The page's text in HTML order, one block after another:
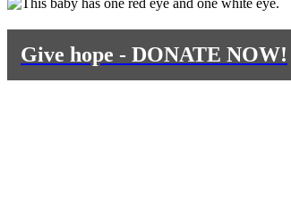
Give hope - DONATE NOW!